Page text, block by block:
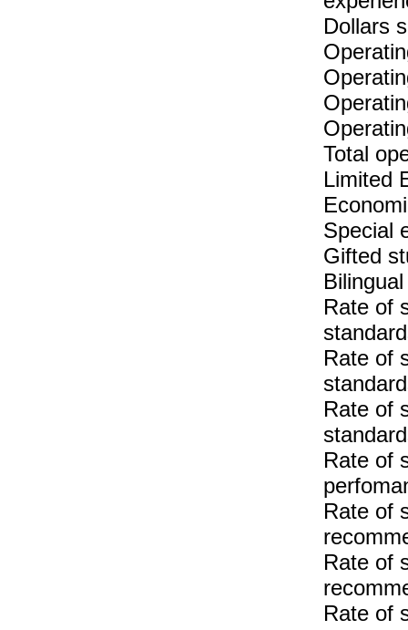
Dollars
Total
Limited
Special
Gifted
Rate of
Rate of
Rate of
Rate of
Rate of
Rate of
Rate of